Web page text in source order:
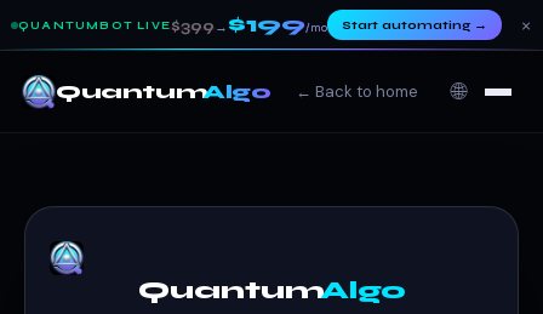
QUANTUMBOT LIVE$399 → $199/mo Start automating→ ×
QuantumAlgo ← Back to home 🌐
QuantumAlgo